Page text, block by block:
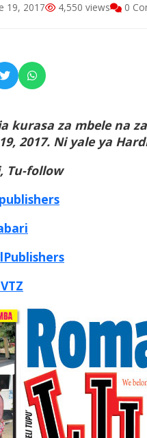
19, 2017 4,550 views 0
kurasa za mbele na
2017. Ni yale ya
Tu-follow